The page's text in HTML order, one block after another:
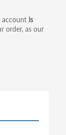
account is
order, as our